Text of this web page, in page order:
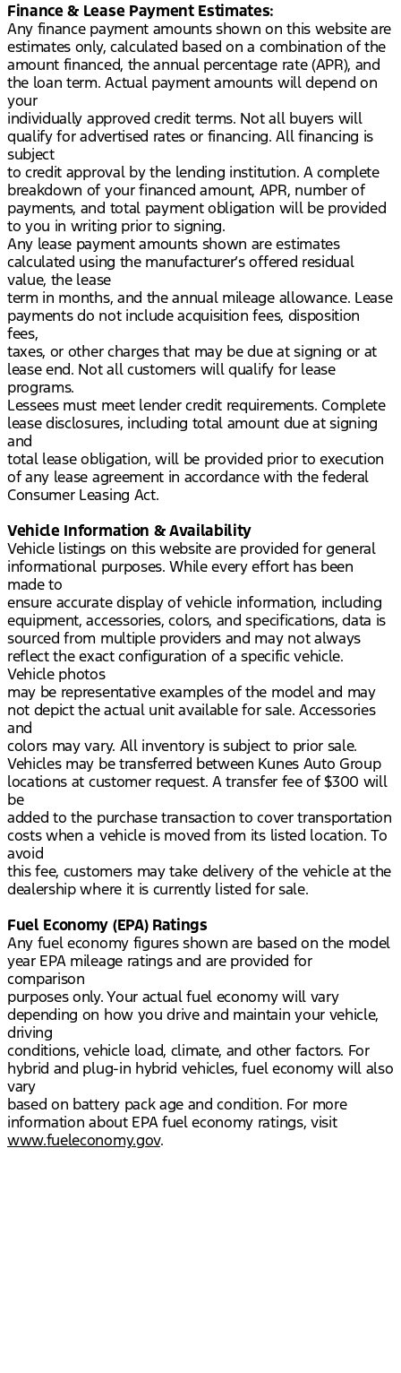
Finance & Lease Payment Estimates:
Any finance payment amounts shown on this website are
estimates only, calculated based on a combination of the
amount financed, the annual percentage rate (APR), and
the loan term. Actual payment amounts will depend on
your
individually approved credit terms. Not all buyers will
qualify for advertised rates or financing. All financing is
subject
to credit approval by the lending institution. A complete
breakdown of your financed amount, APR, number of
payments, and total payment obligation will be provided
to you in writing prior to signing.
Any lease payment amounts shown are estimates
calculated using the manufacturer’s offered residual
value, the lease
term in months, and the annual mileage allowance. Lease
payments do not include acquisition fees, disposition
fees,
taxes, or other charges that may be due at signing or at
lease end. Not all customers will qualify for lease
programs.
Lessees must meet lender credit requirements. Complete
lease disclosures, including total amount due at signing
and
total lease obligation, will be provided prior to execution
of any lease agreement in accordance with the federal
Consumer Leasing Act.
Vehicle Information & Availability
Vehicle listings on this website are provided for general
informational purposes. While every effort has been
made to
ensure accurate display of vehicle information, including
equipment, accessories, colors, and specifications, data is
sourced from multiple providers and may not always
reflect the exact configuration of a specific vehicle.
Vehicle photos
may be representative examples of the model and may
not depict the actual unit available for sale. Accessories
and
colors may vary. All inventory is subject to prior sale.
Vehicles may be transferred between Kunes Auto Group
locations at customer request. A transfer fee of $300 will
be
added to the purchase transaction to cover transportation
costs when a vehicle is moved from its listed location. To
avoid
this fee, customers may take delivery of the vehicle at the
dealership where it is currently listed for sale.
Fuel Economy (EPA) Ratings
Any fuel economy figures shown are based on the model
year EPA mileage ratings and are provided for
comparison
purposes only. Your actual fuel economy will vary
depending on how you drive and maintain your vehicle,
driving
conditions, vehicle load, climate, and other factors. For
hybrid and plug-in hybrid vehicles, fuel economy will also
vary
based on battery pack age and condition. For more
information about EPA fuel economy ratings, visit
www.fueleconomy.gov.